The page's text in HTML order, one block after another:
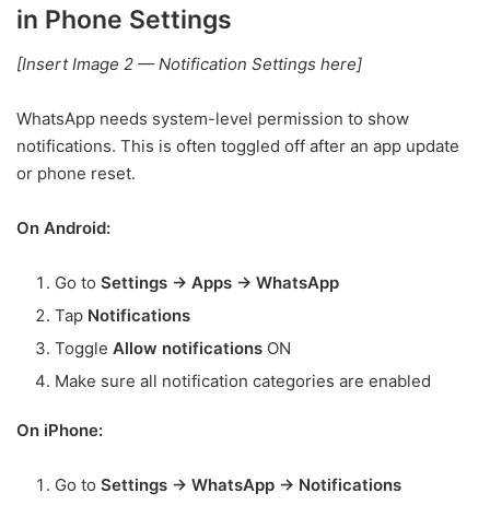
in Phone Settings
[Insert Image 2 — Notification Settings here]
WhatsApp needs system-level permission to show
notifications. This is often toggled off after an app update
or phone reset.
On Android:
Go to Settings → Apps → WhatsApp
Tap Notifications
Toggle Allow notifications ON
Make sure all notification categories are enabled
On iPhone:
Go to Settings → WhatsApp → Notifications